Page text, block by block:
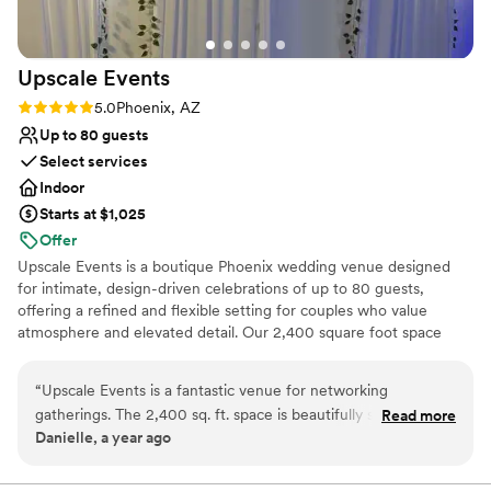
outstanding team, we highly recommend
MonOrchid.
Upscale Events
Rating: 5.0 (2 reviews)
5.0Phoenix, AZ
Up to 80 guests
Select services
Indoor
Starts at $1,025
Offer
Upscale Events is a boutique Phoenix wedding venue designed
for intimate, design-driven celebrations of up to 80 guests,
offering a refined and flexible setting for couples who value
atmosphere and elevated detail. Our 2,400 square foot space
weddings, bridal showers, engagement parties, rehearsal dinners,
engagement photo shoots, elopements, and other milestone
celebrations. Unlike traditional ballrooms, we provide a pre-
and customizable packages that let you design an experience that
“Upscale Events is a fantastic venue for networking
gatherings. The 2,400 sq. ft. space is beautifully set with up
lighting, draping, and cocktail tables that create an elegant
for up to 50 guests, it’s the ideal size for mingling and
Read more
Danielle, a year ago